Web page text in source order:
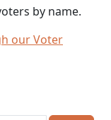
by name.
our Voter